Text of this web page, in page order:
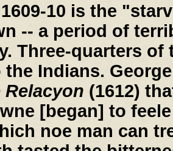
10 is the
-- a period of
Three-quarters
the Indians.
Relacyon (1612)
[began] to
noe man can